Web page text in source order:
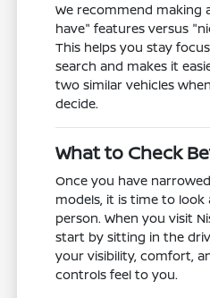
We recommend making
have" features versus
This helps you stay
search and makes it
two similar vehicles
decide.
What to Check
Once you have
models, it is time to look
person. When you visit
start by sitting in the
your visibility, comfort,
controls feel to you.